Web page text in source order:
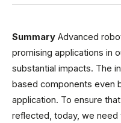
Summary Advanced
promising applications in
substantial impacts. The
based components even
application. To ensure
reflected, today, we